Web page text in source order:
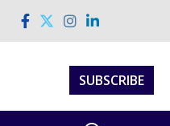
SUBSCRIBE